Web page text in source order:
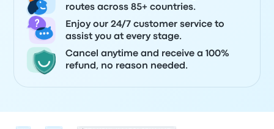
routes across 85+ countries.
Enjoy our 24/7 customer service to
assist you at every stage.
Cancel anytime and receive a 100%
refund, no reason needed.